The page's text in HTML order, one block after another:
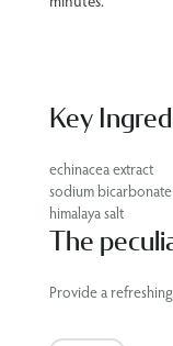
Key
echinacea extract
sodium bicarbonate
himalaya salt
The
Provide a